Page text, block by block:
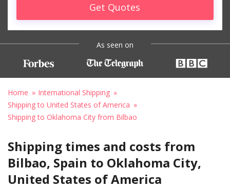
Get Quotes
As seen on
Home
International Shipping
Shipping to United States of America
Shipping to Oklahoma City from Bilbao
Shipping times and costs from
Bilbao, Spain to Oklahoma City,
United States of America